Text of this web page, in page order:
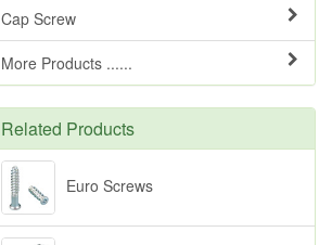
Cap Screw
More Products ......
Related Products
Euro Screws